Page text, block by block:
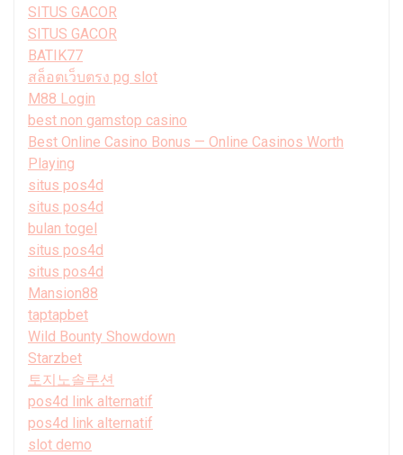
SITUS GACOR
SITUS GACOR
BATIK77
สล็อตเว็บตรง pg slot
M88 Login
best non gamstop casino
Best Online Casino Bonus — Online Casinos Worth
Playing
situs pos4d
situs pos4d
bulan togel
situs pos4d
situs pos4d
Mansion88
taptapbet
Wild Bounty Showdown
Starzbet
토지노솔루션
pos4d link alternatif
pos4d link alternatif
slot demo